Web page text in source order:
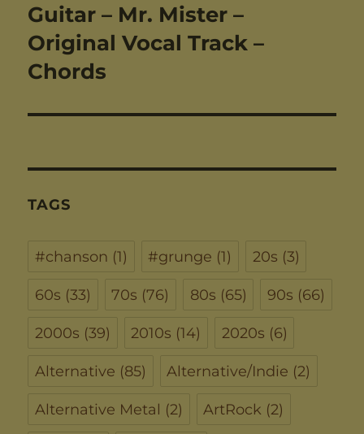
post:
Guitar – Mr. Mister –
Original Vocal Track –
Chords
TAGS
#chanson (1) #grunge (1) 20s (3)
60s (33) 70s (76) 80s (65) 90s (66)
2000s (39) 2010s (14) 2020s (6)
Alternative (85) Alternative/Indie (2)
Alternative Metal (2) ArtRock (2)